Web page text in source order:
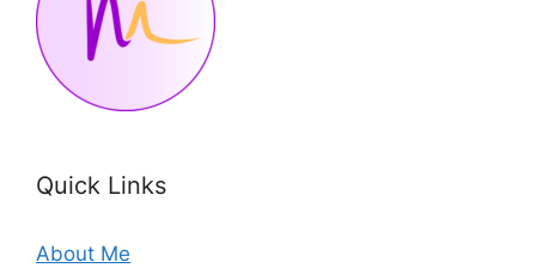
Quick Links
About Me